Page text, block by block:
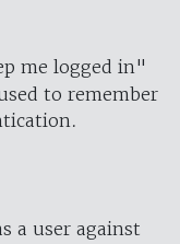
me logged in"
to remember
a user against